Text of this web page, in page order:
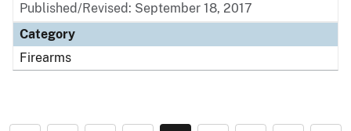
Published/Revised: September 18, 2017
Category
Firearms